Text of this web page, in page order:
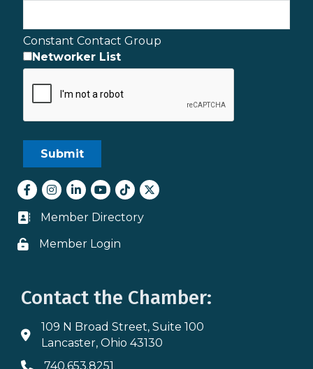
Constant Contact Group
Networker List
Facebook
Instagram
LinkedInyoutube
tiktokTwitter
Business card icon
Member Directory
Lock icon
Member Login
Contact the Chamber:
Address & Map
109 N Broad Street, Suite 100
Lancaster, Ohio 43130
740.653.8251